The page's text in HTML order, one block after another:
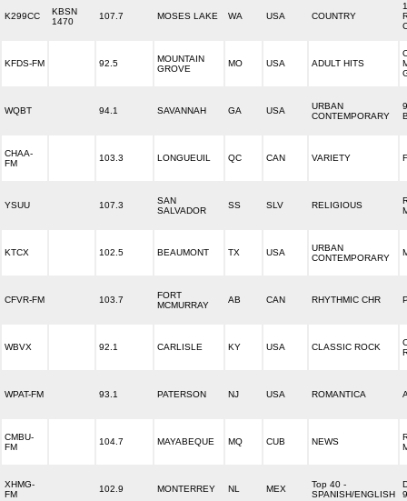
K299CC
KBSN
1470
107.7 MOSES LAKE WA USA COUNTRY
KFDS-FM 92.5
MOUNTAIN
GROVE
MO USA ADULT HITS
WQBT 94.1 SAVANNAH GA USA
URBAN
CONTEMPORARY
CHAA-
FM
103.3 LONGUEUIL QC CAN VARIETY
YSUU 107.3
SAN
SALVADOR
SS SLV RELIGIOUS
KTCX 102.5 BEAUMONT TX USA
URBAN
CONTEMPORARY
CFVR-FM 103.7
FORT
MCMURRAY
AB CAN RHYTHMIC CHR
WBVX 92.1 CARLISLE KY USA CLASSIC ROCK
WPAT-FM 93.1 PATERSON NJ USA ROMANTICA
CMBU-
FM
104.7 MAYABEQUE MQ CUB NEWS
XHMG-
FM
102.9 MONTERREY NL MEX
Top 40 -
SPANISH/ENGLISH
9